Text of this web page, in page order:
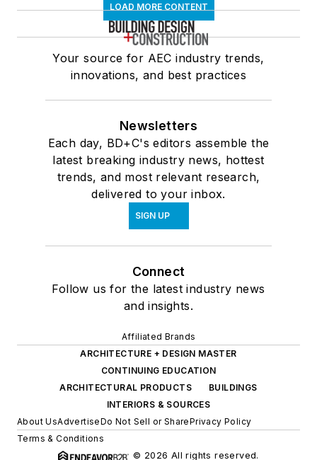
LOAD MORE CONTENT
Your source for AEC industry trends,
innovations, and best practices
Newsletters
Each day, BD+C's editors assemble the
latest breaking industry news, hottest
trends, and most relevant research,
delivered to your inbox.
SIGN UP
Connect
Follow us for the latest industry news
and insights.
Affiliated Brands
ARCHITECTURE + DESIGN MASTER
CONTINUING EDUCATION
ARCHITECTURAL PRODUCTS
BUILDINGS
INTERIORS & SOURCES
About UsAdvertiseDo Not Sell or SharePrivacy Policy
Terms & Conditions
© 2026 All rights reserved.